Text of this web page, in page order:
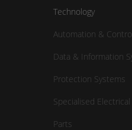
Technology
Automation &
Data & Information
Protection Systems
Specialised
Parts